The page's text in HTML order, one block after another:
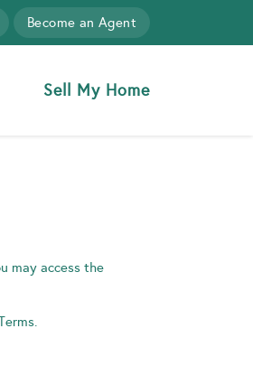
Become an Agent
Sell My Home
may access the